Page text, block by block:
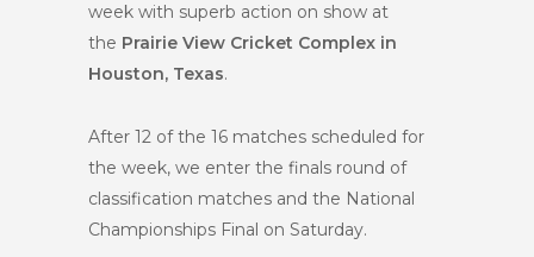
week with superb action on show at
the Prairie View Cricket Complex in
Houston, Texas.
After 12 of the 16 matches scheduled for
the week, we enter the finals round of
classification matches and the National
Championships Final on Saturday.